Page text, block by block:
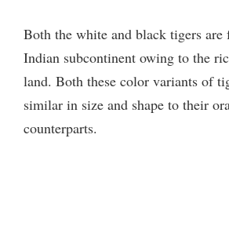
Both the white and black tigers are
Indian subcontinent owing to the
land. Both these color variants of
similar in size and shape to their
counterparts.